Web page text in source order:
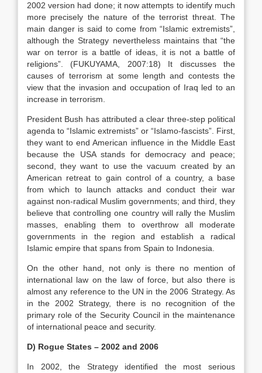
2002 version had done; it now attempts to identify much
more precisely the nature of the terrorist threat. The
main danger is said to come from “Islamic extremists”,
although the Strategy nevertheless maintains that “the
war on terror is a battle of ideas, it is not a battle of
religions”. (FUKUYAMA, 2007:18) It discusses the
causes of terrorism at some length and contests the
view that the invasion and occupation of Iraq led to an
increase in terrorism.
President Bush has attributed a clear three-step political
agenda to “Islamic extremists” or “Islamo-fascists”. First,
they want to end American influence in the Middle East
because the USA stands for democracy and peace;
second, they want to use the vacuum created by an
American retreat to gain control of a country, a base
from which to launch attacks and conduct their war
against non-radical Muslim governments; and third, they
believe that controlling one country will rally the Muslim
masses, enabling them to overthrow all moderate
governments in the region and establish a radical
Islamic empire that spans from Spain to Indonesia.
On the other hand, not only is there no mention of
international law on the law of force, but also there is
almost any reference to the UN in the 2006 Strategy. As
in the 2002 Strategy, there is no recognition of the
primary role of the Security Council in the maintenance
of international peace and security.
D) Rogue States – 2002 and 2006
In 2002, the Strategy identified the most serious